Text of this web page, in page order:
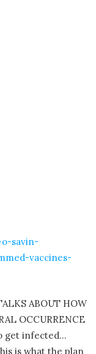
savin-
vaccines-
ABOUT HOW
OCCURRENCE
get infected…
is what the plan